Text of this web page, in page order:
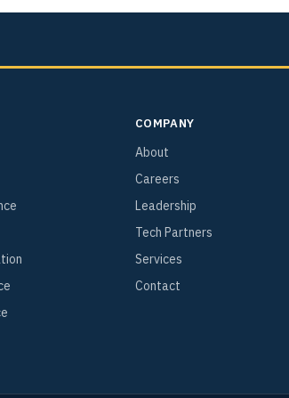
COMPANY
About
Careers
Leadership
Tech Partners
Services
Contact